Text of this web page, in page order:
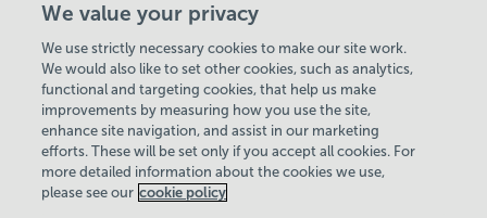
right to revoke the Membership of any
Member who is found to be in breach of
the same. Such terms, conditions and
policies are typically available on the
website of each Home Facility, made
known at the Home Facility or may
otherwise be made available to Members
upon request.
We value your privacy
We use strictly necessary cookies to make our site work.
We would also like to set other cookies, such as analytics,
functional and targeting cookies, that help us make
improvements by measuring how you use the site,
enhance site navigation, and assist in our marketing
efforts. These will be set only if you accept all cookies. For
more detailed information about the cookies we use,
please see our cookie policy